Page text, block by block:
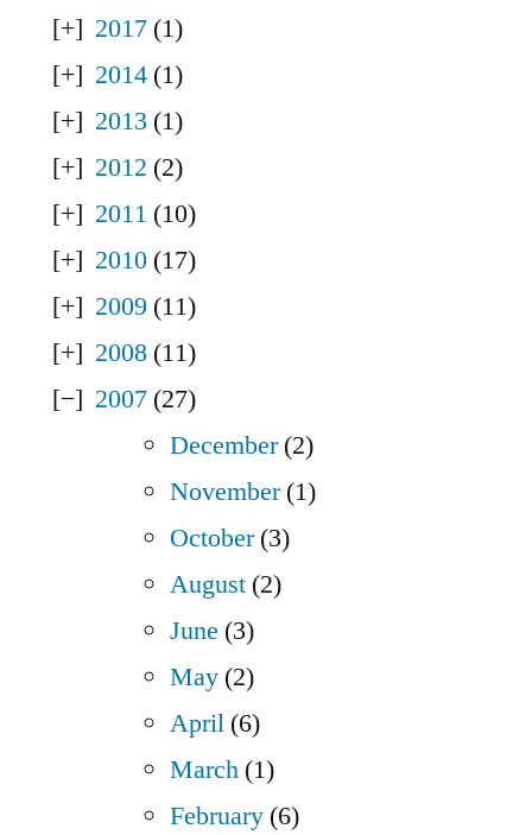
2017 (1)
2014 (1)
2013 (1)
2012 (2)
2011 (10)
2010 (17)
2009 (11)
2008 (11)
2007 (27)
December(2)
November(1)
October(3)
August (2)
June (3)
May (2)
April (6)
March (1)
February (6)